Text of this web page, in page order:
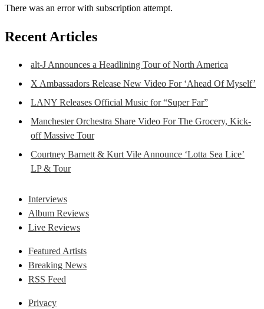
There was an error with subscription attempt.
Recent Articles
alt-J Announces a Headlining Tour of North America
X Ambassadors Release New Video For ‘Ahead Of Myself’
LANY Releases Official Music for “Super Far”
Manchester Orchestra Share Video For The Grocery, Kick-
off Massive Tour
Courtney Barnett & Kurt Vile Announce ‘Lotta Sea Lice’
LP & Tour
Interviews
Album Reviews
Live Reviews
Featured Artists
Breaking News
RSS Feed
Privacy